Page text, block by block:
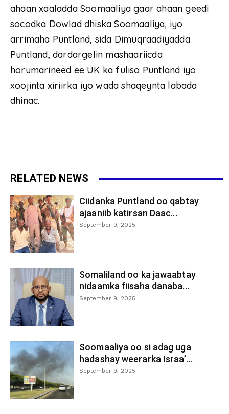
ahaan xaaladda Soomaaliya gaar ahaan geedi
socodka Dowlad dhiska Soomaaliya, iyo
arrimaha Puntland, sida Dimuqraadiyadda
Puntland, dardargelin mashaariicda
horumarineed ee UK ka fuliso Puntland iyo
xoojinta xiriirka iyo wada shaqeynta labada
dhinac.
RELATED NEWS
Ciidanka Puntland oo qabtay
ajaaniib katirsan Daac...
September 9, 2025
Somaliland oo ka jawaabtay
nidaamka fiisaha danaba...
September 9, 2025
Soomaaliya oo si adag uga
hadashay weerarka Israa’...
September 9, 2025